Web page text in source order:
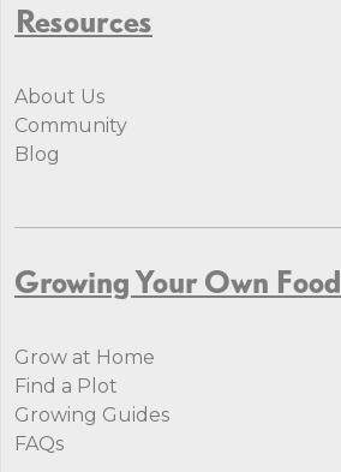
Resources
About Us
Community
Blog
Growing Your Own Food
Grow at Home
Find a Plot
Growing Guides
FAQs